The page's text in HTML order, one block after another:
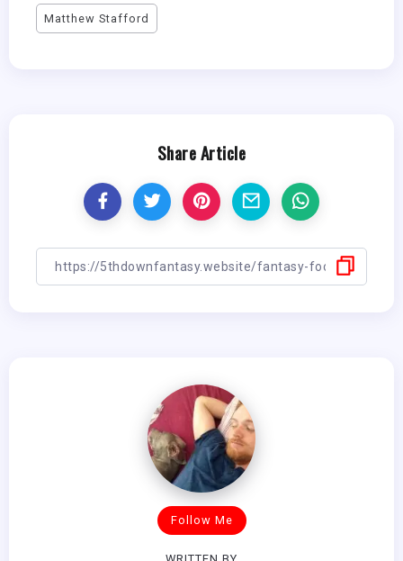
Matthew Stafford
Share Article
Follow Me